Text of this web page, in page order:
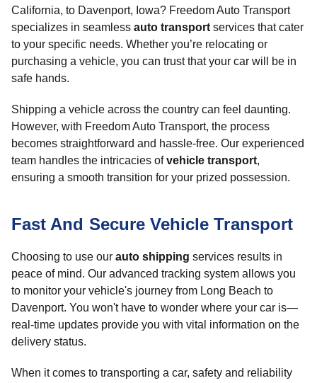
California, to Davenport, Iowa? Freedom Auto Transport
specializes in seamless auto transport services that cater
to your specific needs. Whether you’re relocating or
purchasing a vehicle, you can trust that your car will be in
safe hands.
Shipping a vehicle across the country can feel daunting.
However, with Freedom Auto Transport, the process
becomes straightforward and hassle-free. Our experienced
team handles the intricacies ofvehicle transport,
ensuring a smooth transition for your prized possession.
Fast And Secure Vehicle Transport
Choosing to use our auto shipping services results in
peace of mind. Our advanced tracking system allows you
to monitor your vehicle's journey from Long Beach to
Davenport. You won't have to wonder where your car is—
real-time updates provide you with vital information on the
delivery status.
When it comes to transporting a car, safety and reliability